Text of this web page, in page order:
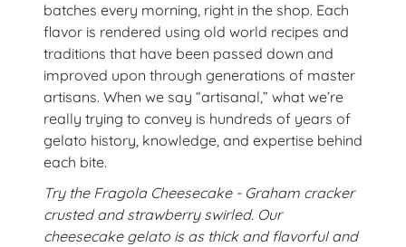
batches every morning, right in the shop. Each
flavor is rendered using old world recipes and
traditions that have been passed down and
improved upon through generations of master
artisans. When we say “artisanal,” what we’re
really trying to convey is hundreds of years of
gelato history, knowledge, and expertise behind
each bite.
Try the Fragola Cheesecake - Graham cracker
crusted and strawberry swirled. Our
cheesecake gelato is as thick and flavorful and